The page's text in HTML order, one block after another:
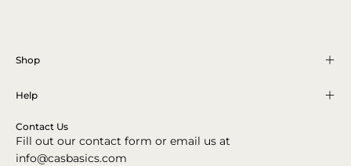
Shop
Help
Contact Us
Fill out our contact form or email us at
info@casbasics.com